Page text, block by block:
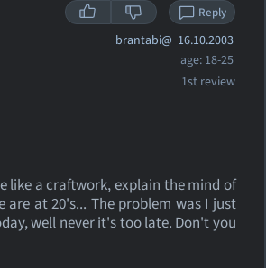
Reply
brantabi@ 16.10.2003
age: 18-25
1st review
like a craftwork, explain the mind of
are at 20's... The problem was I just
well never it's too late. Don't you